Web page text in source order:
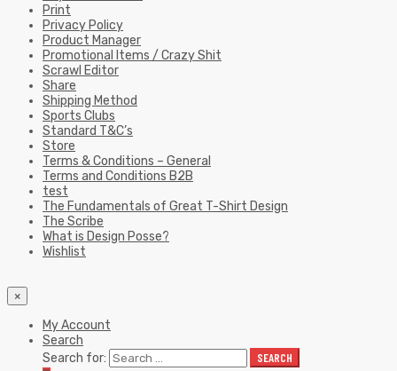
Print
Privacy Policy
Product Manager
Promotional Items / Crazy Shit
Scrawl Editor
Share
Shipping Method
Sports Clubs
Standard T&C’s
Store
Terms & Conditions – General
Terms and Conditions B2B
test
The Fundamentals of Great T-Shirt Design
The Scribe
What is Design Posse?
Wishlist
×
My Account
Search
Search for:
SEARCH